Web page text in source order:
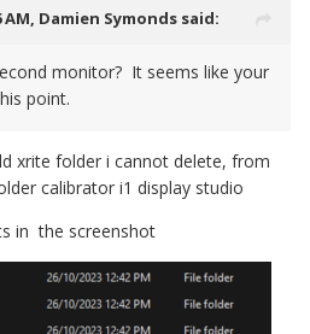
AM, Damien Symonds said:
monitor? It seems like your
point.
xrite folder i cannot delete, from
calibrator i1 display studio
in the screenshot